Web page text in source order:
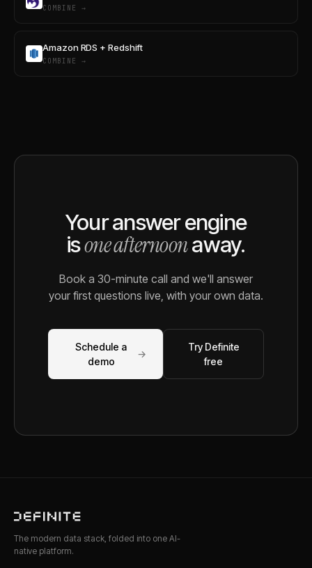
COMBINE →
Amazon RDS + Redshift
COMBINE →
Your answer engine
isone afternoonaway.
Book a 30-minute call and we'll answer
your first questions live, with your own data.
Schedule a
demo
→
Try Definite
free
The modern data stack, folded into one AI-
native platform.